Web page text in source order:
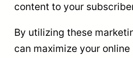
content to your
By utilizing these
can maximize your